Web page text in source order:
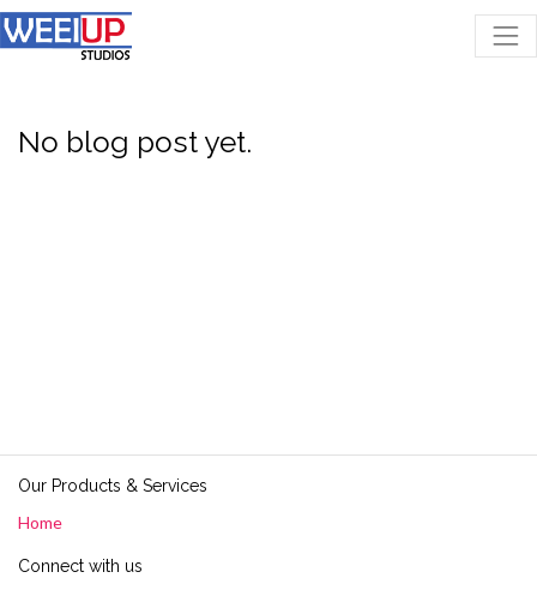
No blog post yet.
Our Products & Services
Home
Connect with us